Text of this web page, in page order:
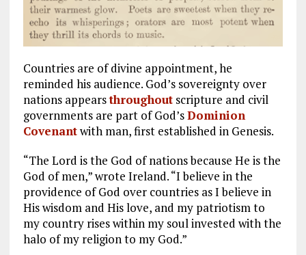
Countries are of divine appointment, he
reminded his audience. God’s sovereignty over
nations appearsthroughoutscripture and civil
governments are part of God’sDominion
Covenantwith man, first established in Genesis.
“The Lord is the God of nations because He is the
God of men,” wrote Ireland. “I believe in the
providence of God over countries as I believe in
His wisdom and His love, and my patriotism to
my country rises within my soul invested with the
halo of my religion to my God.”